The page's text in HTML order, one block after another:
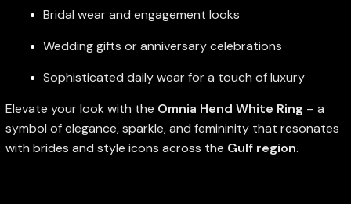
Bridal wear and engagement looks
Wedding gifts or anniversary celebrations
Sophisticated daily wear for a touch of luxury
Elevate your look with the Omnia Hend White Ring – a
symbol of elegance, sparkle, and femininity that resonates
with brides and style icons across the Gulf region.